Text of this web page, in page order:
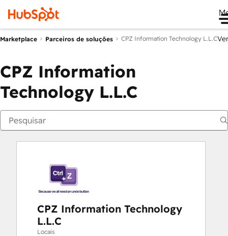
Marketplace Parceiros de soluções CPZ Information Technology L.L.C
CPZ Information
Technology L.L.C
CPZ Information Technology
L.L.C
Locais